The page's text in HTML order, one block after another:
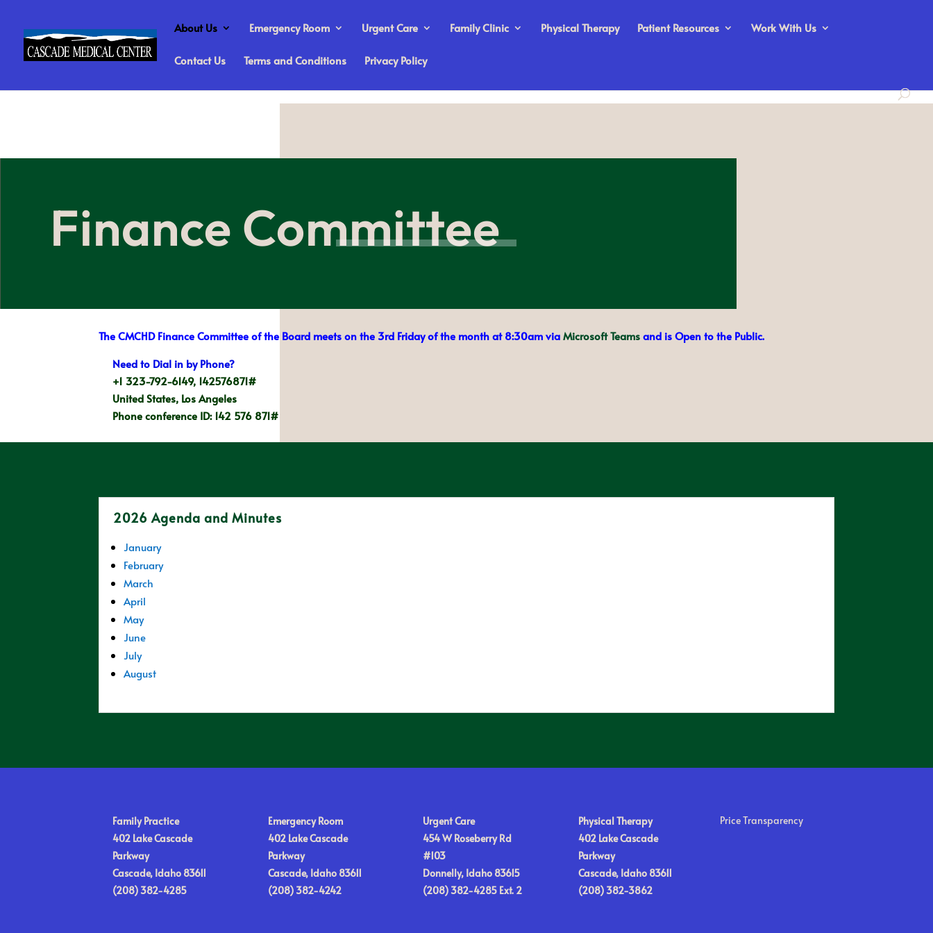
About Us Emergency Room Urgent Care Family Clinic Physical Therapy Patient Resources Work With Us
Contact Us Terms and Conditions Privacy Policy
Finance Committee
The CMCHD Finance Committee of the Board meets on the 3rd Friday of the month at 8:30am viaMicrosoft Teamsand is Open to the Public.
Need to Dial in by Phone?
+1 323-792-6149, 142576871#
United States, Los Angeles
Phone conference ID: 142 576 871#
2026 Agenda and Minutes
January
February
March
April
May
June
July
August
Family Practice
402 Lake Cascade
Parkway
Cascade, Idaho 83611
(208) 382-4285
Emergency Room
402 Lake Cascade
Parkway
Cascade, Idaho 83611
(208) 382-4242
Urgent Care
454 W Roseberry Rd
#103
Donnelly, Idaho 83615
(208) 382-4285 Ext. 2
Physical Therapy
402 Lake Cascade
Parkway
Cascade, Idaho 83611
(208) 382-3862
Price Transparency